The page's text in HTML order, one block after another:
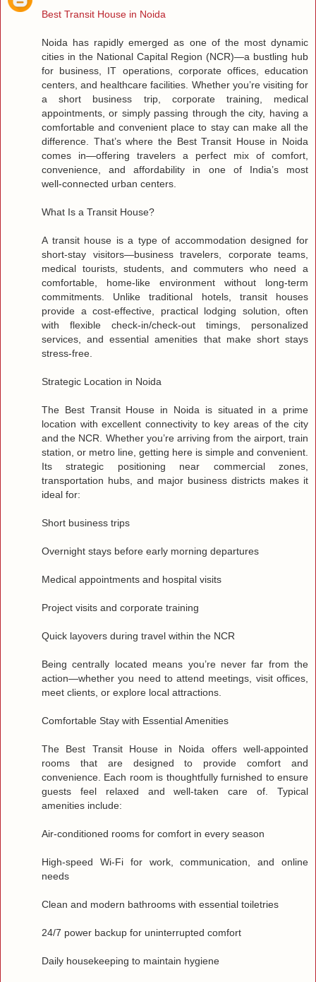
Best Transit House in Noida
Noida has rapidly emerged as one of the most dynamic
cities in the National Capital Region (NCR)—a bustling hub
for business, IT operations, corporate offices, education
centers, and healthcare facilities. Whether you’re visiting for
a short business trip, corporate training, medical
appointments, or simply passing through the city, having a
comfortable and convenient place to stay can make all the
difference. That’s where the Best Transit House in Noida
comes in—offering travelers a perfect mix of comfort,
convenience, and affordability in one of India’s most
well‑connected urban centers.
What Is a Transit House?
A transit house is a type of accommodation designed for
short‑stay visitors—business travelers, corporate teams,
medical tourists, students, and commuters who need a
comfortable, home‑like environment without long‑term
commitments. Unlike traditional hotels, transit houses
provide a cost‑effective, practical lodging solution, often
with flexible check‑in/check‑out timings, personalized
services, and essential amenities that make short stays
stress‑free.
Strategic Location in Noida
The Best Transit House in Noida is situated in a prime
location with excellent connectivity to key areas of the city
and the NCR. Whether you’re arriving from the airport, train
station, or metro line, getting here is simple and convenient.
Its strategic positioning near commercial zones,
transportation hubs, and major business districts makes it
ideal for:
Short business trips
Overnight stays before early morning departures
Medical appointments and hospital visits
Project visits and corporate training
Quick layovers during travel within the NCR
Being centrally located means you’re never far from the
action—whether you need to attend meetings, visit offices,
meet clients, or explore local attractions.
Comfortable Stay with Essential Amenities
The Best Transit House in Noida offers well‑appointed
rooms that are designed to provide comfort and
convenience. Each room is thoughtfully furnished to ensure
guests feel relaxed and well‑taken care of. Typical
amenities include:
Air‑conditioned rooms for comfort in every season
High‑speed Wi‑Fi for work, communication, and online
needs
Clean and modern bathrooms with essential toiletries
24/7 power backup for uninterrupted comfort
Daily housekeeping to maintain hygiene